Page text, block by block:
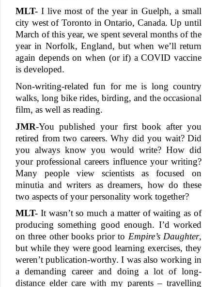
MLT- I live most of the year in Guelph, a small
city west of Toronto in Ontario, Canada. Up until
March of this year, we spent several months of the
year in Norfolk, England, but when we’ll return
again depends on when (or if) a COVID vaccine
is developed.
Non-writing-related fun for me is long country
walks, long bike rides, birding, and the occasional
film, as well as reading.
JMR-You published your first book after you
retired from two careers. Why did you wait? Did
you always know you would write? How did
your professional careers influence your writing?
Many people view scientists as focused on
minutia and writers as dreamers, how do these
two aspects of your personality work together?
MLT- It wasn’t so much a matter of waiting as of
producing something good enough. I’d worked
on three other books prior to Empire’s Daughter,
but while they were good learning exercises, they
weren’t publication-worthy. I was also working in
a demanding career and doing a lot of long-
distance elder care with my parents – travelling